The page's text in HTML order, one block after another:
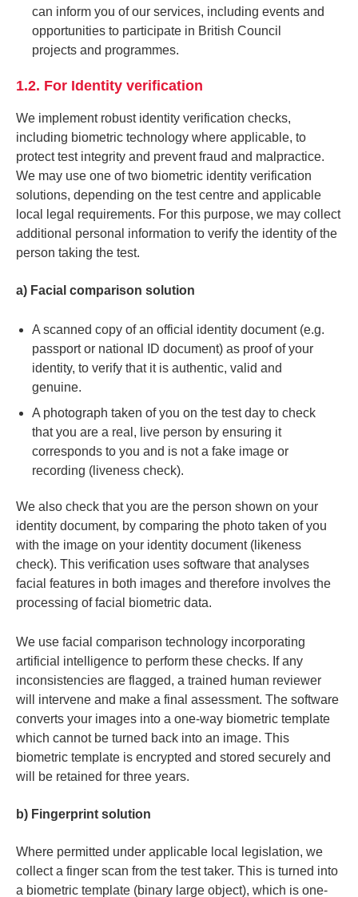
can inform you of our services, including events and
opportunities to participate in British Council
projects and programmes.
1.2. For Identity verification
We implement robust identity verification checks,
including biometric technology where applicable, to
protect test integrity and prevent fraud and malpractice.
We may use one of two biometric identity verification
solutions, depending on the test centre and applicable
local legal requirements. For this purpose, we may collect
additional personal information to verify the identity of the
person taking the test.
a) Facial comparison solution
A scanned copy of an official identity document (e.g.
passport or national ID document) as proof of your
identity, to verify that it is authentic, valid and
genuine.
A photograph taken of you on the test day to check
that you are a real, live person by ensuring it
corresponds to you and is not a fake image or
recording (liveness check).
We also check that you are the person shown on your
identity document, by comparing the photo taken of you
with the image on your identity document (likeness
check). This verification uses software that analyses
facial features in both images and therefore involves the
processing of facial biometric data.
We use facial comparison technology incorporating
artificial intelligence to perform these checks. If any
inconsistencies are flagged, a trained human reviewer
will intervene and make a final assessment. The software
converts your images into a one-way biometric template
which cannot be turned back into an image. This
biometric template is encrypted and stored securely and
will be retained for three years.
b) Fingerprint solution
Where permitted under applicable local legislation, we
collect a finger scan from the test taker. This is turned into
a biometric template (binary large object), which is one-